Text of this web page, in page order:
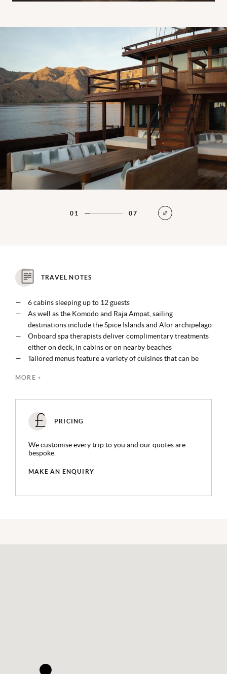
01 07
TRAVEL NOTES
6 cabins sleeping up to 12 guests
As well as the Komodo and Raja Ampat, sailing
destinations include the Spice Islands and Alor archipelago
Onboard spa therapists deliver complimentary treatments
either on deck, in cabins or on nearby beaches
Tailored menus feature a variety of cuisines that can be
Watersports include wakeboarding, water skiing, kayaking,
MORE +
PRICING
We customise every trip to you and our quotes are
bespoke.
MAKE AN ENQUIRY